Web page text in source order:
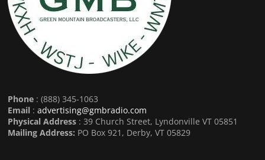
Phone : (888) 345-1063
Email :advertising@gmbradio.com
Physical Address : 39 Church Street, Lyndonville VT 05851
Mailing Address: PO Box 921, Derby, VT 05829